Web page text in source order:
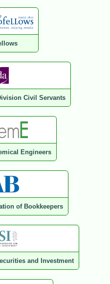
Civil Servants
Engineers
of Bookkeepers
and Investment